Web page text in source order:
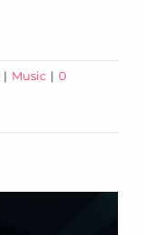
| Music | 0